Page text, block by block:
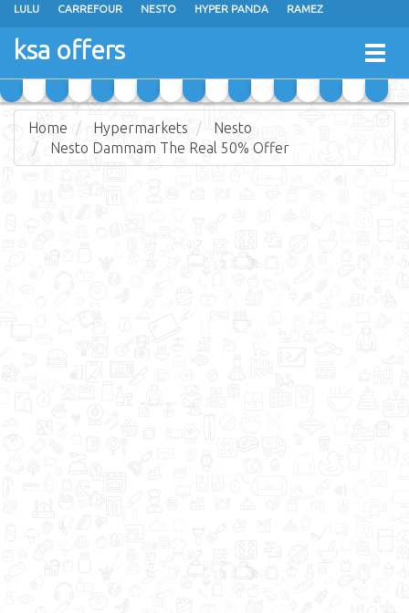
LULU CARREFOUR NESTO HYPER PANDA RAMEZ
OTHAIM MARKETS
GRAND MART SPAR
ksa offers
Home Hypermarkets
Nesto
Nesto Dammam The Real 50% Offer